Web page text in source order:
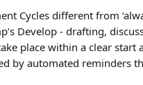
Cycles different from
Develop - drafting,
place within a clear start
by automated reminders